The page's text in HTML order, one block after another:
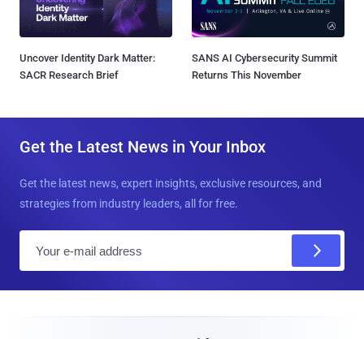
Uncover Identity Dark Matter:
SACR Research Brief
SANS AI Cybersecurity Summit
Returns This November
Get the Latest News in Your Inbox
Get the latest news, expert insights, exclusive resources, and
strategies from industry leaders, all for free.